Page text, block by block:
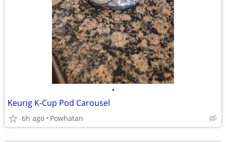
•
Keurig K-Cup Pod Carousel
6h ago Powhatan